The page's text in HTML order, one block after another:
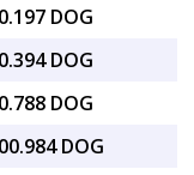
DOG
DOG
DOG
DOG